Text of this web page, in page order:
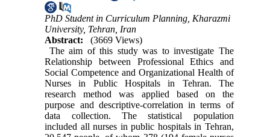
PhD Student in Curriculum Planning, Kharazmi
University, Tehran, Iran
Abstract:
(3669 Views)
The aim of this study was to investigate The
Relationship between Professional Ethics and
Social Competence and Organizational Health of
Nurses in Public Hospitals in Tehran. The
research method was applied based on the
purpose and descriptive-correlation in terms of
data collection. The statistical population
included all nurses in public hospitals in Tehran,